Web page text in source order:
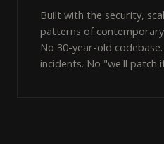
Built with the security,
patterns of
No 30-year-old
incidents. No "we'll patch